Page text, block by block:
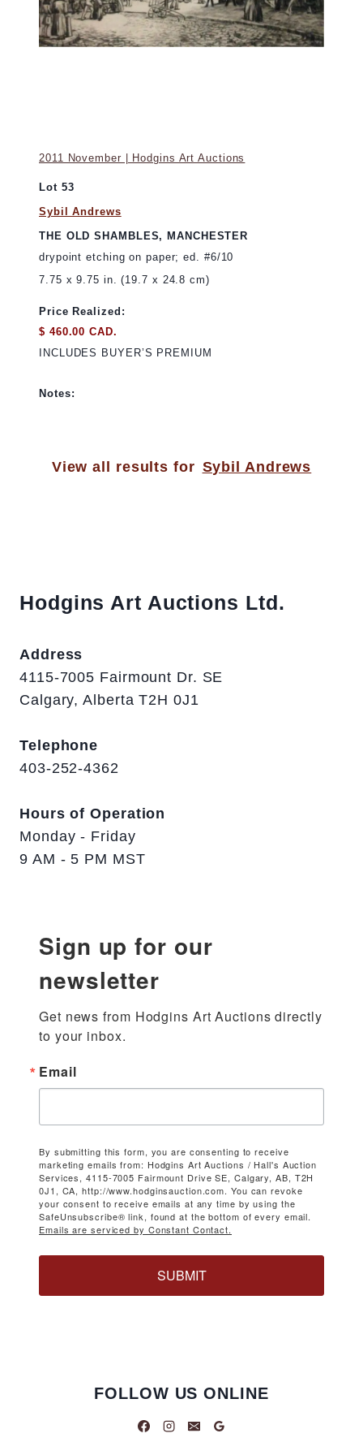
2011 November | Hodgins Art Auctions
Lot 53
Sybil Andrews
THE OLD SHAMBLES, MANCHESTER
drypoint etching on paper; ed. #6/10
7.75 x 9.75 in. (19.7 x 24.8 cm)
Price Realized:
$ 460.00 CAD.
INCLUDES BUYER’S PREMIUM
Notes:
View all results for Sybil Andrews
Hodgins Art Auctions Ltd.
Address
4115-7005 Fairmount Dr. SE
Calgary, Alberta T2H 0J1
Telephone
403-252-4362
Hours of Operation
Monday - Friday
9 AM - 5 PM MST
Sign up for our
newsletter
Get news from Hodgins Art Auctions directly
to your inbox.
Email
By submitting this form, you are consenting to receive
marketing emails from: Hodgins Art Auctions / Hall's Auction
Services, 4115-7005 Fairmount Drive SE, Calgary, AB, T2H
0J1, CA, http://www.hodginsauction.com. You can revoke
your consent to receive emails at any time by using the
SafeUnsubscribe® link, found at the bottom of every email.
Emails are serviced by Constant Contact.
SUBMIT
FOLLOW US ONLINE